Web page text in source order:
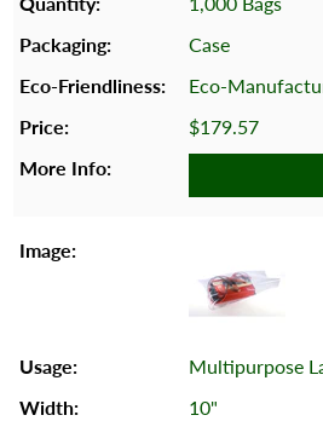
Case
Eco-
$179.57
Multipurpose
10"